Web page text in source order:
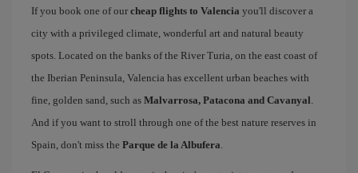
If you book one of our cheap flights to Valencia you'll discover a
city with a privileged climate, wonderful art and natural beauty
spots. Located on the banks of the River Turia, on the east coast of
the Iberian Peninsula, Valencia has excellent urban beaches with
fine, golden sand, such as Malvarrosa, Patacona and Cavanyal.
And if you want to stroll through one of the best nature reserves in
Spain, don't miss the Parque de la Albufera.